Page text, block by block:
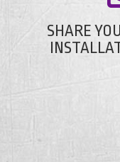
SHARE